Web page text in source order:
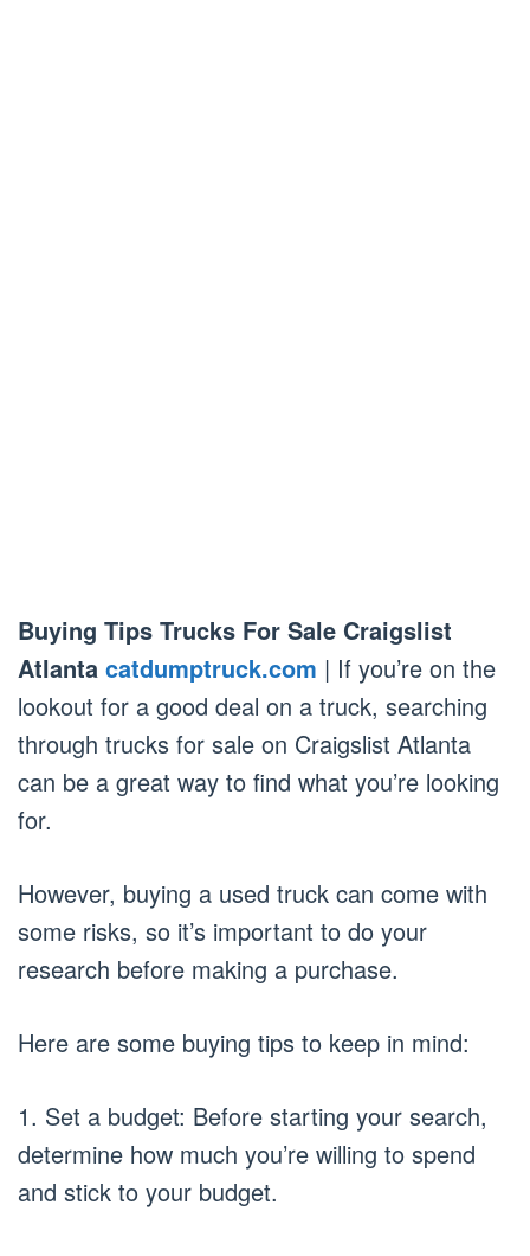
Buying Tips Trucks For Sale Craigslist
Atlanta catdumptruck.com | If you’re on the
lookout for a good deal on a truck, searching
through trucks for sale on Craigslist Atlanta
can be a great way to find what you’re looking
for.
However, buying a used truck can come with
some risks, so it’s important to do your
research before making a purchase.
Here are some buying tips to keep in mind:
1. Set a budget: Before starting your search,
determine how much you’re willing to spend
and stick to your budget.